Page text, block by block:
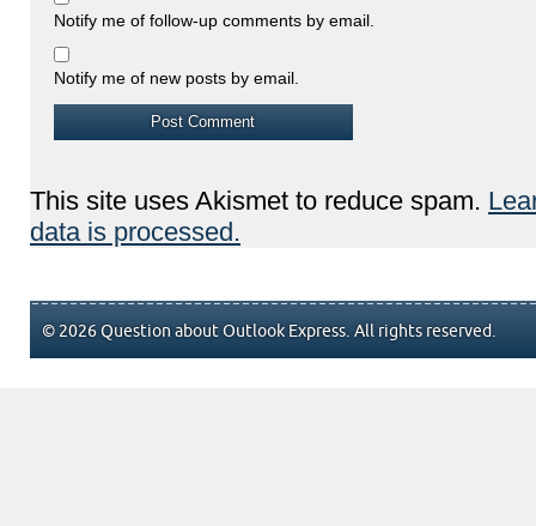
Notify me of follow-up comments by email.
Notify me of new posts by email.
This site uses Akismet to reduce spam.
data is processed.
© 2026 Question about Outlook Express. All rights reserved.